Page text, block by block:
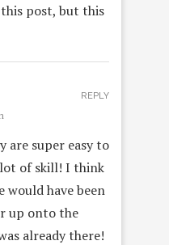
post, but this
are super easy to
lot of skill! I think
have been
up onto the
already there!
REPLY